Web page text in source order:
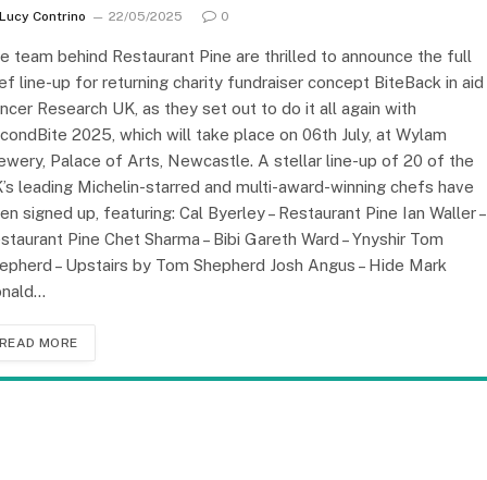
Lucy Contrino 22/05/2025 0
team behind Restaurant Pine are thrilled to announce the full
line-up for returning charity fundraiser concept BiteBack in
Research UK, as they set out to do it all again with
2025, which will take place on 06th July, at Wylam
Palace of Arts, Newcastle. A stellar line-up of 20 of the
leading Michelin-starred and multi-award-winning chefs have
signed up, featuring: Cal Byerley – Restaurant Pine Ian Waller –
Pine Chet Sharma – Bibi Gareth Ward – Ynyshir Tom
– Upstairs by Tom Shepherd Josh Angus – Hide Mark
READ MORE